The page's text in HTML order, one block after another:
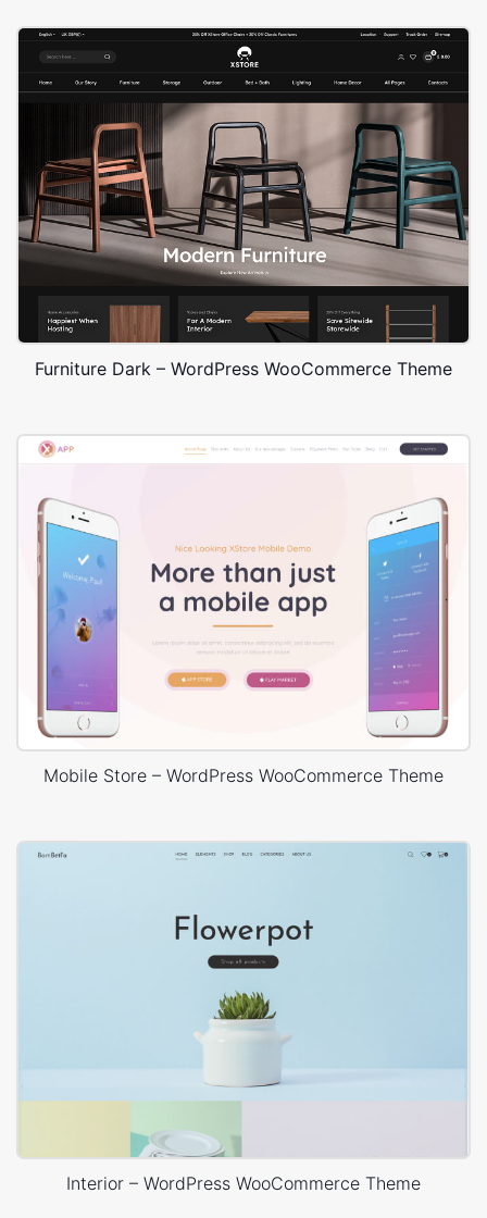
Furniture Dark – WordPress WooCommerce Theme
Mobile Store – WordPress WooCommerce Theme
Interior – WordPress WooCommerce Theme